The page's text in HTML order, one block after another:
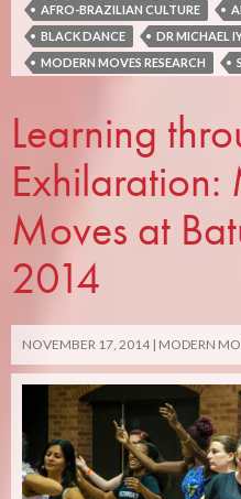
AFRO-BRAZILIAN CULTURE
BLACK DANCE
DR MICHAEL
MODERN MOVES RESEARCH
Learning
Exhilaration:
Moves at
2014
NOVEMBER 17, 2014 MODERN